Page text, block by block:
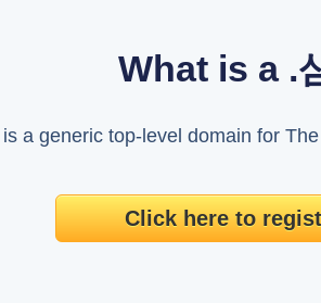
What is a .
a generic top-level domain for
Click here to